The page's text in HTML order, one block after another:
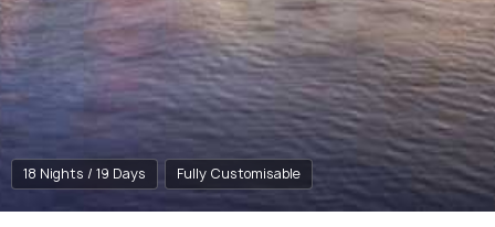
18 Nights / 19 Days Fully Customisable